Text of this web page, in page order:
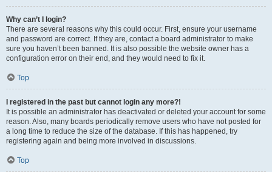
Why can’t I login?
There are several reasons why this could occur. First, ensure your username
and password are correct. If they are, contact a board administrator to make
sure you haven’t been banned. It is also possible the website owner has a
configuration error on their end, and they would need to fix it.
Top
I registered in the past but cannot login any more?!
It is possible an administrator has deactivated or deleted your account for some
reason. Also, many boards periodically remove users who have not posted for
a long time to reduce the size of the database. If this has happened, try
registering again and being more involved in discussions.
Top